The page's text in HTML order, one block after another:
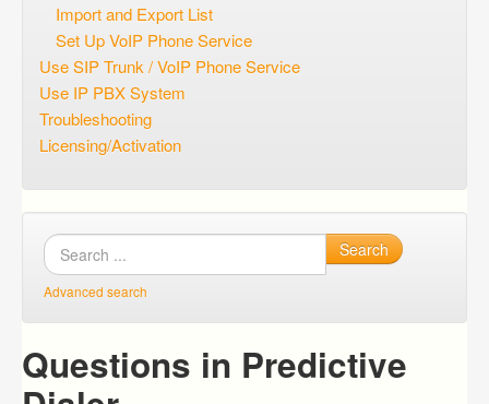
Import and Export List
Set Up VoIP Phone Service
Use SIP Trunk / VoIP Phone Service
Use IP PBX System
Troubleshooting
Licensing/Activation
Search
Advanced search
Questions in Predictive